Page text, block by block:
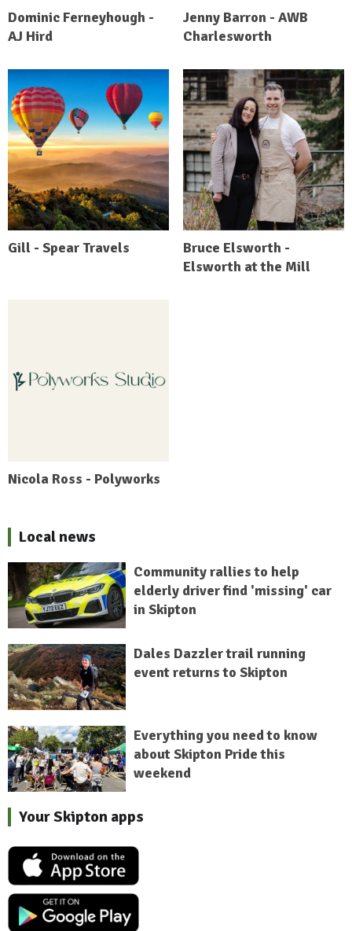
Dominic Ferneyhough -
AJ Hird
Jenny Barron - AWB
Charlesworth
Gill - Spear Travels
Bruce Elsworth -
Elsworth at the Mill
Nicola Ross - Polyworks
Local news
Community rallies to help
elderly driver find 'missing' car
in Skipton
Dales Dazzler trail running
event returns to Skipton
Everything you need to know
about Skipton Pride this
weekend
Your Skipton apps